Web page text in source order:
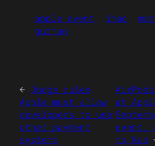
apple event imac
gurman
← Judge rules
Apple must allow
developers to use
other payment
systems
at
event,
to Kuo